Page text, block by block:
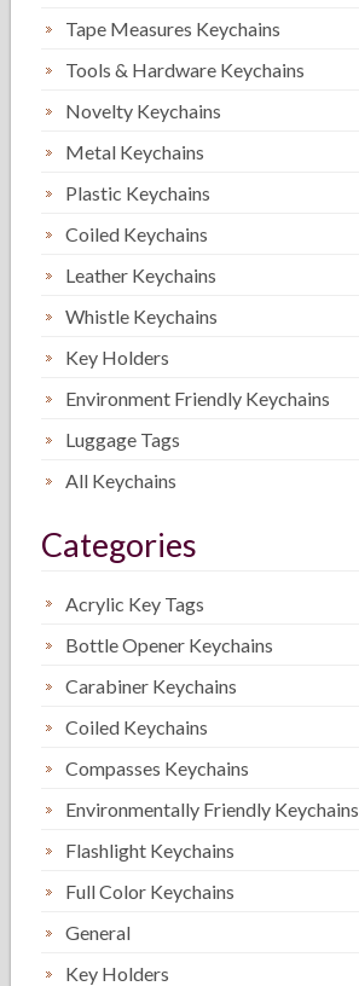
Tape Measures Keychains
Tools & Hardware Keychains
Novelty Keychains
Metal Keychains
Plastic Keychains
Coiled Keychains
Leather Keychains
Whistle Keychains
Key Holders
Environment Friendly Keychains
Luggage Tags
All Keychains
Categories
Acrylic Key Tags
Bottle Opener Keychains
Carabiner Keychains
Coiled Keychains
Compasses Keychains
Environmentally Friendly Keychains
Flashlight Keychains
Full Color Keychains
General
Key Holders